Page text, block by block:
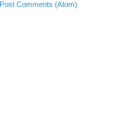
Post Comments (Atom)